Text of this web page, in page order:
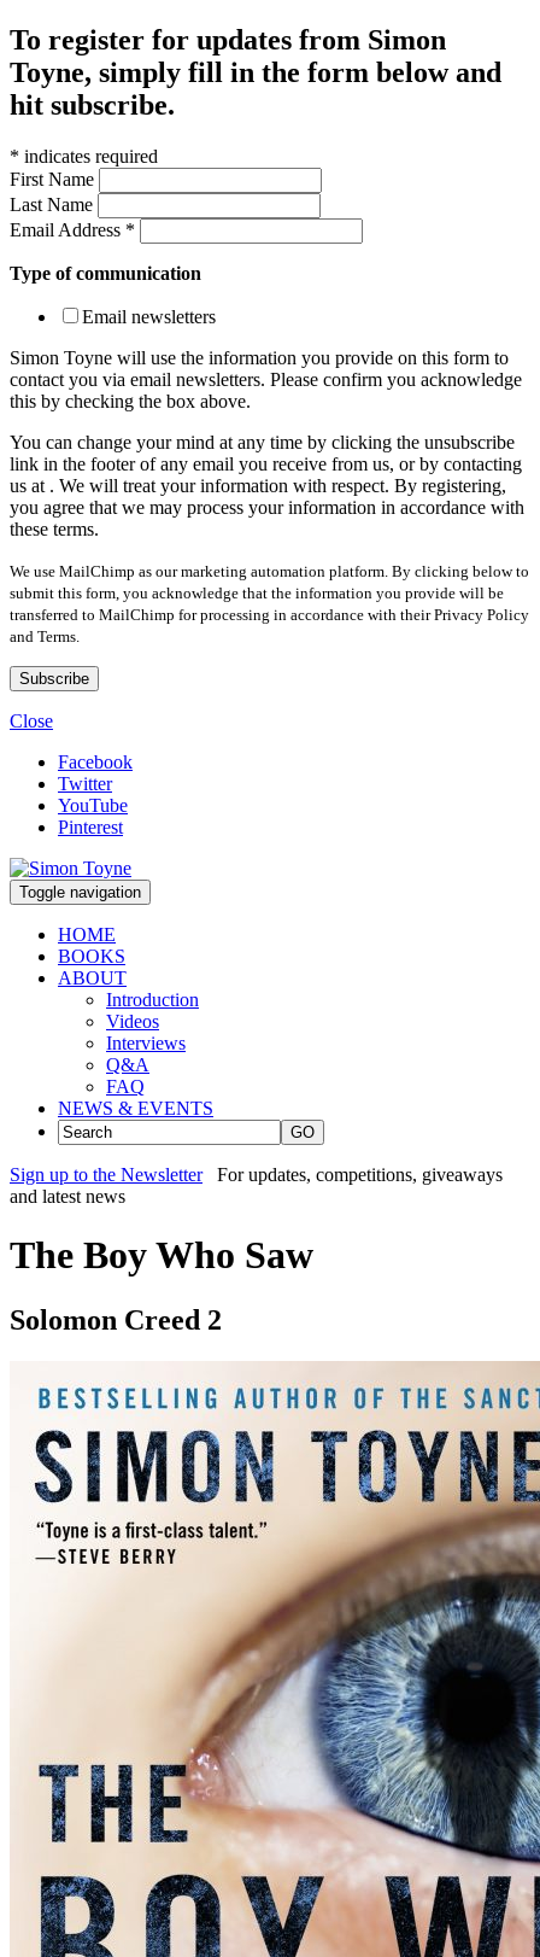
To register for updates from Simon
Toyne, simply fill in the form below and
hit subscribe.
* indicates required
First Name
Last Name
Email Address *
Type of communication
Email newsletters
Simon Toyne will use the information you provide on this form to
contact you via email newsletters. Please confirm you acknowledge
this by checking the box above.
You can change your mind at any time by clicking the unsubscribe
link in the footer of any email you receive from us, or by contacting
us at . We will treat your information with respect. By registering,
you agree that we may process your information in accordance with
these terms.
We use MailChimp as our marketing automation platform. By clicking below to
submit this form, you acknowledge that the information you provide will be
transferred to MailChimp for processing in accordance with their Privacy Policy
and Terms.
Close
Facebook
Twitter
YouTube
Pinterest
Toggle navigation
HOME
BOOKS
ABOUT
Introduction
Videos
Interviews
Q&A
FAQ
NEWS & EVENTS
GO
Sign up to the Newsletter
For updates, competitions, giveaways
and latest news
The Boy Who Saw
Solomon Creed 2